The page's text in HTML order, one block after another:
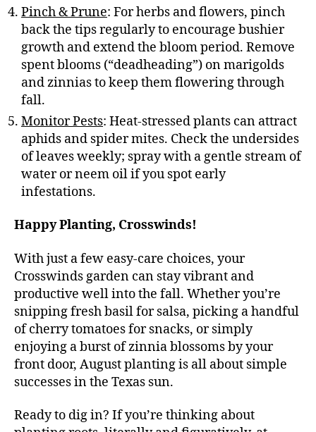
Pinch & Prune: For herbs and flowers, pinch
back the tips regularly to encourage bushier
growth and extend the bloom period. Remove
spent blooms (“deadheading”) on marigolds
and zinnias to keep them flowering through
fall.
Monitor Pests: Heat-stressed plants can attract
aphids and spider mites. Check the undersides
of leaves weekly; spray with a gentle stream of
water or neem oil if you spot early
infestations.
Happy Planting, Crosswinds!
With just a few easy-care choices, your
Crosswinds garden can stay vibrant and
productive well into the fall. Whether you’re
snipping fresh basil for salsa, picking a handful
of cherry tomatoes for snacks, or simply
enjoying a burst of zinnia blossoms by your
front door, August planting is all about simple
successes in the Texas sun.
Ready to dig in? If you’re thinking about